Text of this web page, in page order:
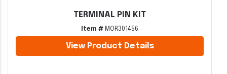
TERMINAL PIN KIT
Item # MOR301456
View Product Details